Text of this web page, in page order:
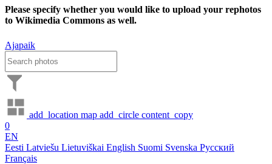
Please specify whether you would like to upload your rephotos
to Wikimedia Commons as well.
Ajapaik
add_location map add_circle content_copy
0
EN
Eesti Latviešu Lietuviškai English Suomi Svenska Русский
Français